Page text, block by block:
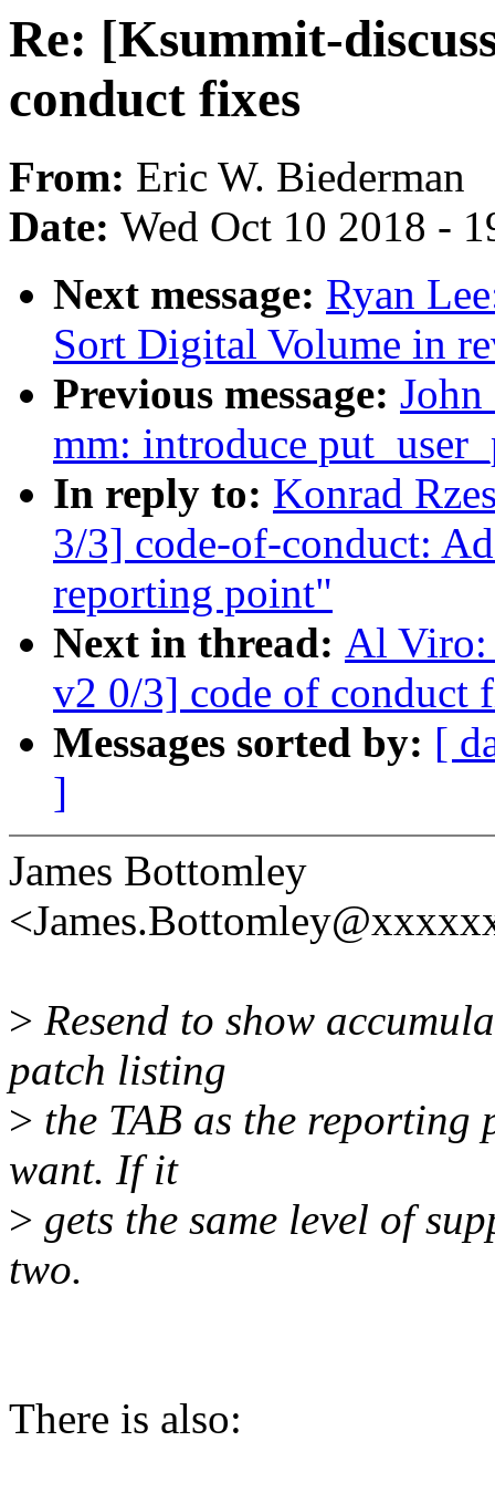
Re: [Ksummit-
conduct fixes
From: Eric W. Biederman
Date: Wed Oct 10 2018 -
Next message: Ryan
Sort Digital Volume in
Previous message:
mm: introduce
In reply to: Konrad
3/3] code-of-conduct:
reporting point"
Next in thread: Al Viro:
v2 0/3] code of conduct
Messages sorted by: [
]
James Bottomley
> Resend to show
patch listing
> the TAB as the reporting
want. If it
> gets the same level of
two.
There is also: